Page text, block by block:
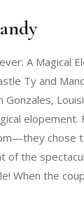
A Magical
Ty and
Gonzales,
elopement.
chose
of the
When the